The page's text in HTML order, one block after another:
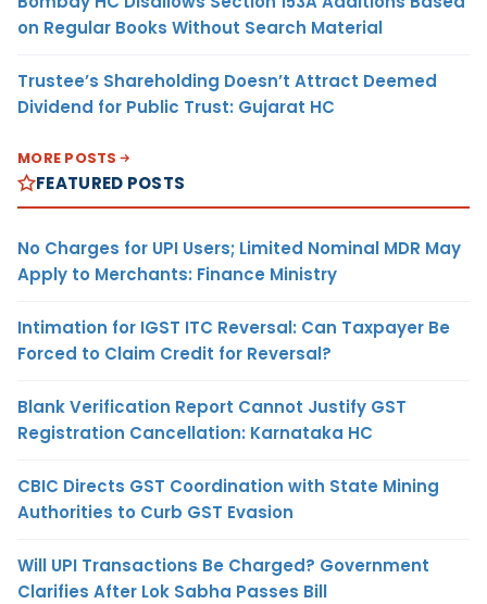
on Regular Books Without Search Material
Trustee’s Shareholding Doesn’t Attract Deemed
Dividend for Public Trust: Gujarat HC
MORE POSTS
FEATURED POSTS
No Charges for UPI Users; Limited Nominal MDR May
Apply to Merchants: Finance Ministry
Intimation for IGST ITC Reversal: Can Taxpayer Be
Forced to Claim Credit for Reversal?
Blank Verification Report Cannot Justify GST
Registration Cancellation: Karnataka HC
CBIC Directs GST Coordination with State Mining
Authorities to Curb GST Evasion
Will UPI Transactions Be Charged? Government
Clarifies After Lok Sabha Passes Bill